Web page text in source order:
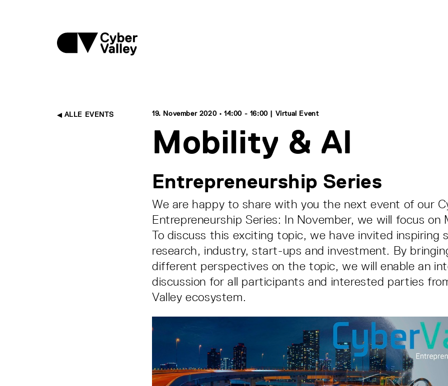
ALLE EVENTS 19. November 2020 • 14:00 - 16:00 | Virtual Event
Mobility & AI
Entrepreneurship Series
We are happy to share with you the next event of our
Entrepreneurship Series: In November, we will focus on
To discuss this exciting topic, we have invited inspiring
research, industry, start-ups and investment. By
different perspectives on the topic, we will enable an
discussion for all participants and interested parties
Valley ecosystem.